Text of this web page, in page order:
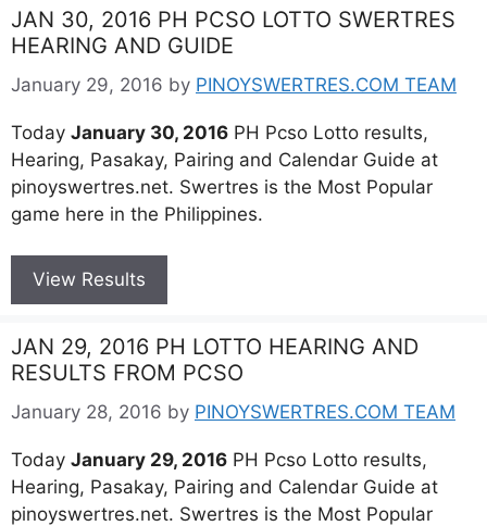
JAN 30, 2016 PH PCSO LOTTO SWERTRES
HEARING AND GUIDE
January 29, 2016 by PINOYSWERTRES.COM TEAM
Today January 30, 2016 PH Pcso Lotto results,
Hearing, Pasakay, Pairing and Calendar Guide at
pinoyswertres.net. Swertres is the Most Popular
game here in the Philippines.
View Results
JAN 29, 2016 PH LOTTO HEARING AND
RESULTS FROM PCSO
January 28, 2016 by PINOYSWERTRES.COM TEAM
Today January 29, 2016 PH Pcso Lotto results,
Hearing, Pasakay, Pairing and Calendar Guide at
pinoyswertres.net. Swertres is the Most Popular